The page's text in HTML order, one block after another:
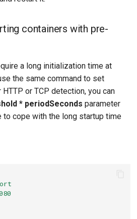
containers with pre-
a long initialization time at
the same command to set
or TCP detection, you can
* periodSeconds parameter
to cope with the long startup time